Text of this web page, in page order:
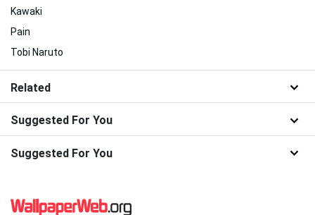
Kawaki
Pain
Tobi Naruto
Related
Suggested For You
Suggested For You